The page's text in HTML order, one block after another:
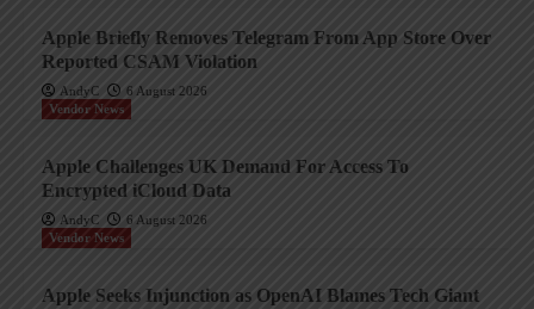
Apple Briefly Removes Telegram From App Store Over
Reported CSAM Violation
AndyC
6 August 2026
Vendor News
Apple Challenges UK Demand For Access To
Encrypted iCloud Data
AndyC
6 August 2026
Vendor News
Apple Seeks Injunction as OpenAI Blames Tech Giant